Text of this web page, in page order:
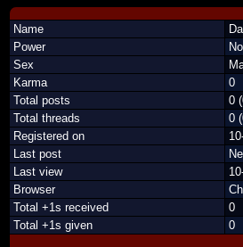
Name
Power
Sex
Karma
0
Total posts
0
Total threads
0
Registered on
Last post
Last view
Browser
Total +1s received
0
Total +1s given
0